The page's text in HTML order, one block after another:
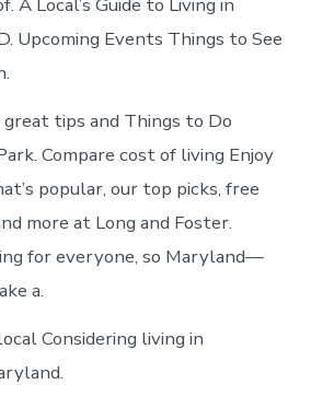
Upcoming Events Things to See
great tips and Things to Do
Compare cost of living Enjoy
popular, our top picks, free
more at Long and Foster.
for everyone, so Maryland—
a.
Considering living in